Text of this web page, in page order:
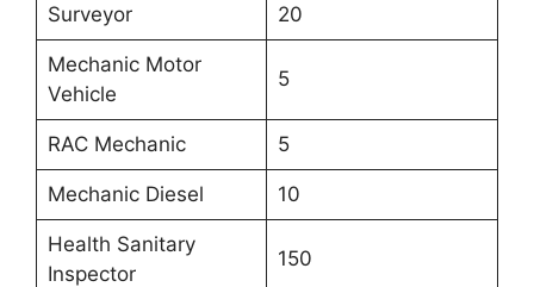
Surveyor 20
Mechanic Motor
Vehicle
5
RAC Mechanic 5
Mechanic Diesel 10
Health Sanitary
Inspector
150